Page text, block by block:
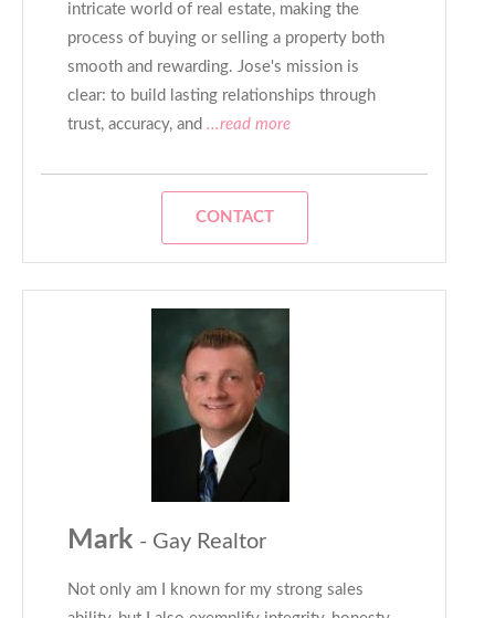
intricate world of real estate, making the
process of buying or selling a property both
smooth and rewarding. Jose's mission is
clear: to build lasting relationships through
trust, accuracy, and ...read more
CONTACT
Mark - Gay Realtor
Not only am I known for my strong sales